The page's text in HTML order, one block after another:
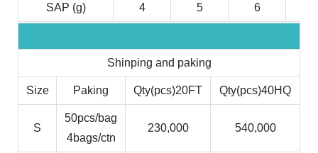
SAP (g) 4 5 6
Shinping and paking
Size Paking Qty(pcs)20FT Qty(pcs)40HQ
S
50pcs/bag
4bags/ctn
230,000 540,000